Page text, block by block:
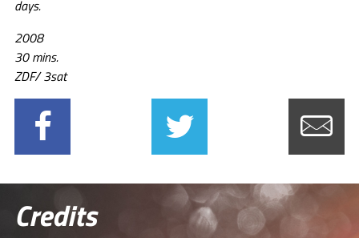
days.
2008
30 mins.
ZDF/ 3sat
Credits